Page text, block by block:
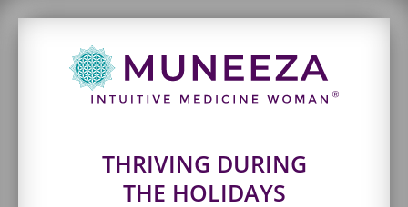
THRIVING DURING
THE HOLIDAYS